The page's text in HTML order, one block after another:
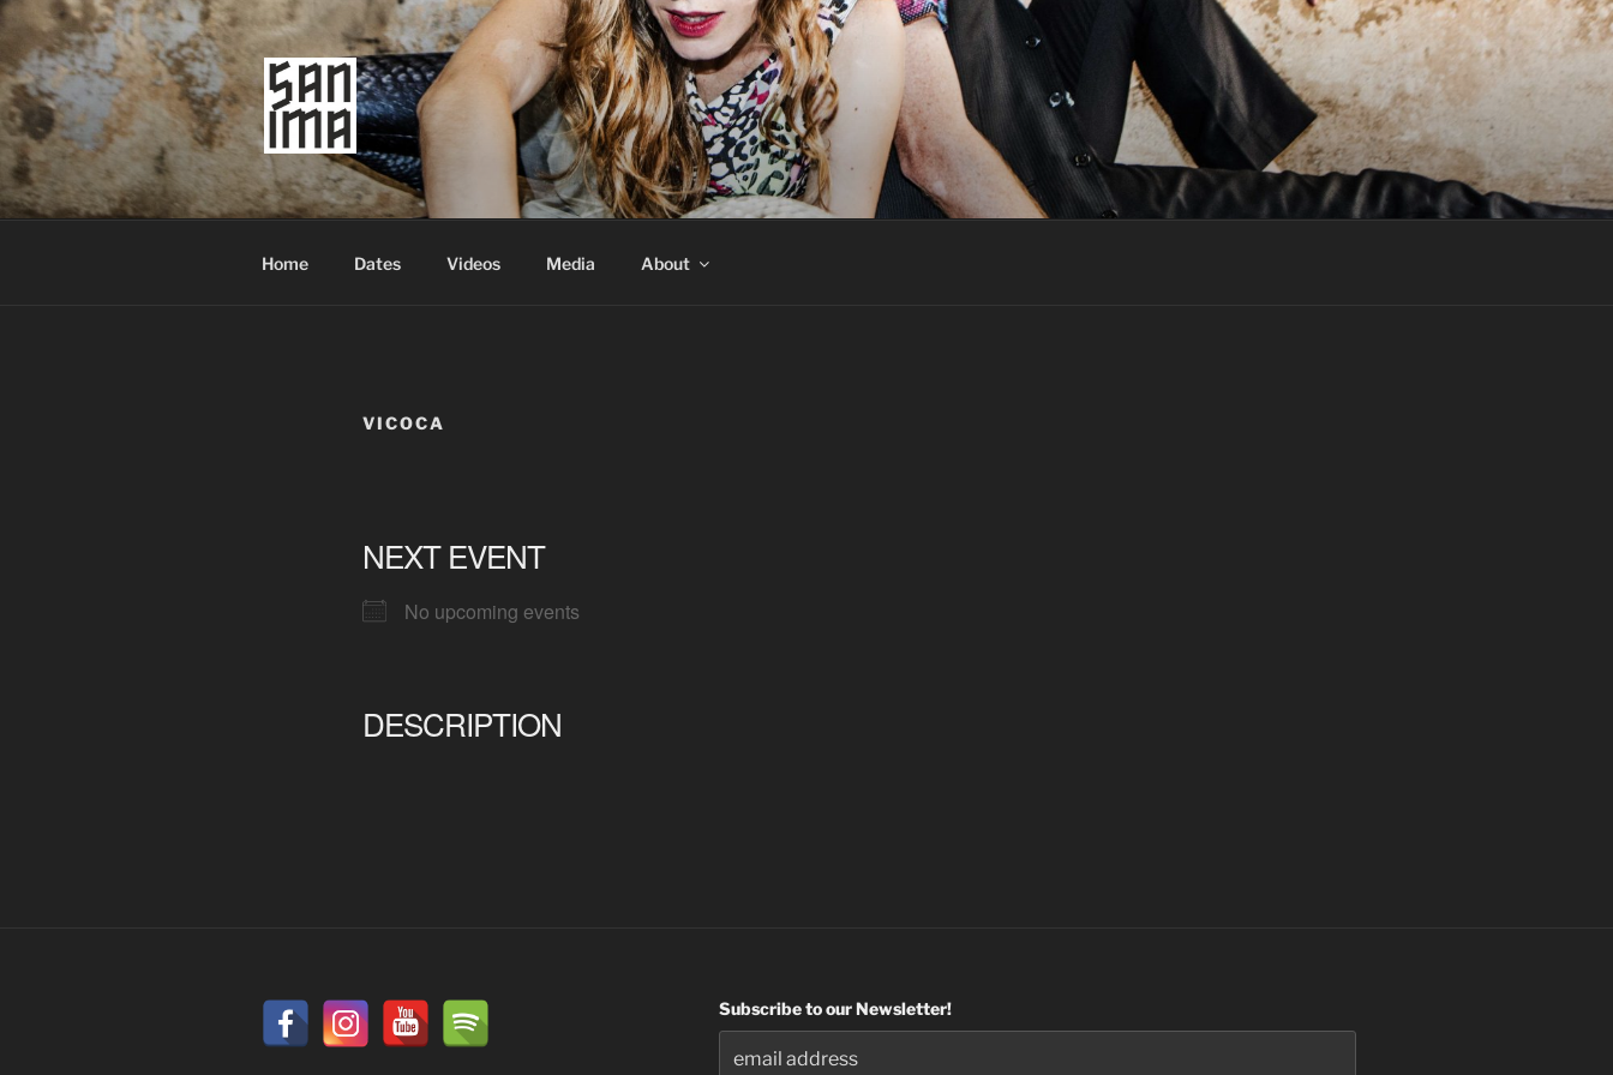
Skip
content
SAN IMA
worldtronic
Home Dates Videos Media About
VICOCA
NEXT EVENT
No upcoming events
DESCRIPTION
Subscribe to our Newsletter!